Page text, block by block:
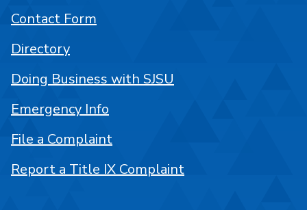
Contact Form
Directory
Doing Business with SJSU
Emergency Info
File a Complaint
Report a Title IX Complaint